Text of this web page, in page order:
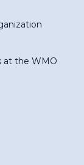
at the WMO